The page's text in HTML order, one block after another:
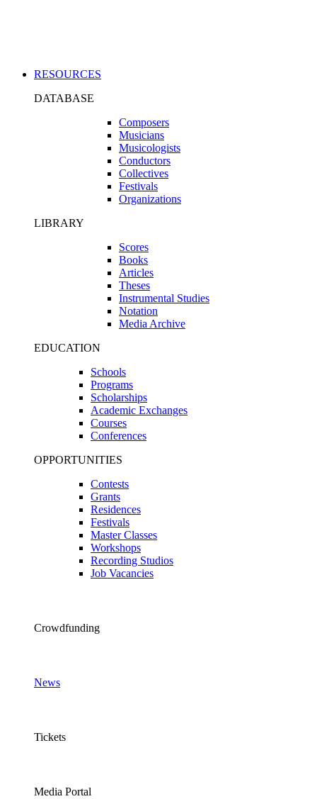
RESOURCES
DATABASE
Composers
Musicians
Musicologists
Conductors
Collectives
Festivals
Organizations
LIBRARY
Scores
Books
Articles
Theses
Instrumental Studies
Notation
Media Archive
EDUCATION
Schools
Programs
Scholarships
Academic Exchanges
Courses
Conferences
OPPORTUNITIES
Contests
Grants
Residences
Festivals
Master Classes
Workshops
Recording Studios
Job Vacancies
Crowdfunding
News
Tickets
Media Portal